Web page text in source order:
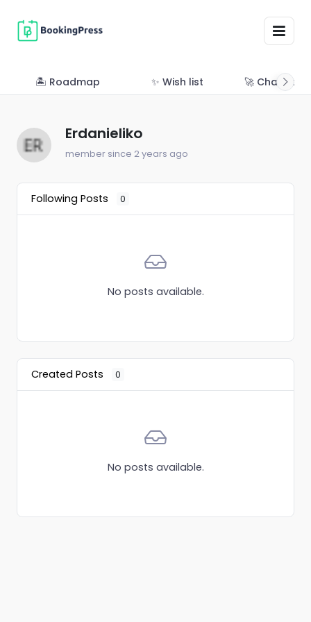
🏝 Roadmap ✨ Wish list 🚀
Erdanieliko
member since 2 years ago
Following Posts 0
No posts available.
Created Posts 0
No posts available.